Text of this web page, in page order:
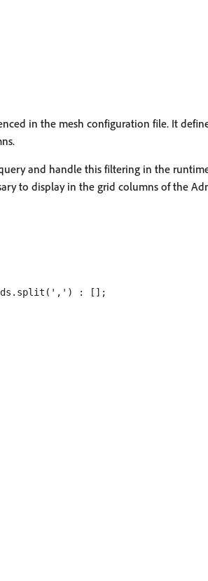
in the mesh configuration file. It
and handle this filtering in the
to display in the grid columns of the
: [];